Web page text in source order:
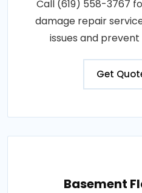
Call (619) 558-3767
damage repair
issues and
Get
Basement